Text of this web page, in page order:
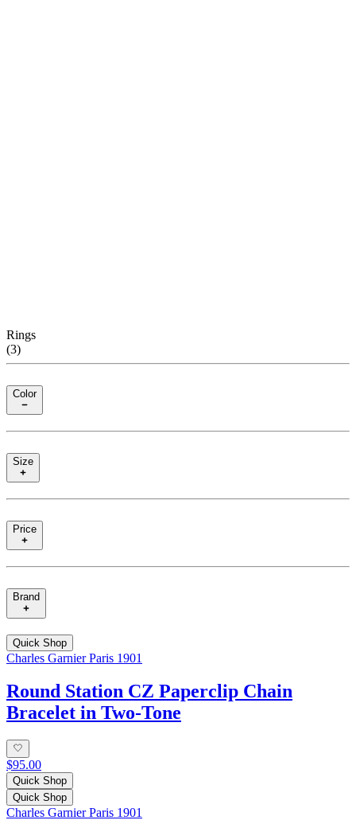
Rings
(3)
Color
Size
Price
Brand
Quick Shop
Charles Garnier Paris 1901
Round Station CZ Paperclip Chain
Bracelet in Two-Tone
$95.00
Quick Shop
Quick Shop
Charles Garnier Paris 1901